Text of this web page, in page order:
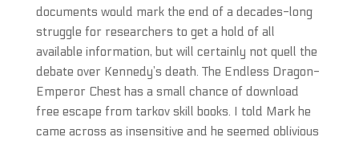
documents would mark the end of a decades-long
struggle for researchers to get a hold of all
available information, but will certainly not quell the
debate over Kennedy’s death. The Endless Dragon-
Emperor Chest has a small chance of download
free escape from tarkov skill books. I told Mark he
came across as insensitive and he seemed oblivious